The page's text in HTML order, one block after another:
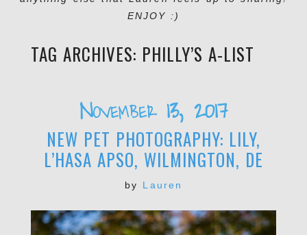
ENJOY :)
TAG ARCHIVES: PHILLY’S A-LIST
November 13, 2017
NEW PET PHOTOGRAPHY: LILY,
L’HASA APSO, WILMINGTON, DE
by Lauren